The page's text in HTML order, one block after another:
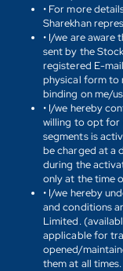
• For more
Sharekhan
• I/we are
sent by the
registered E-
physical form to
binding on me/
• I/we hereby
willing to opt for
segments is
be charged at a
during the
only at the time
• I/we hereby
and conditions
Limited.
applicable for
opened/
them at all times.